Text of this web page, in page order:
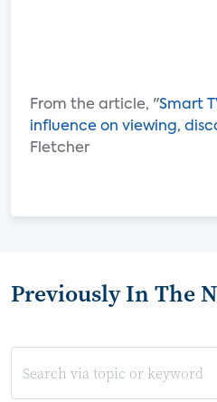
From the article, "Smart
influence on viewing,
Fletcher
Previously In The